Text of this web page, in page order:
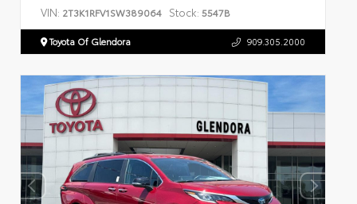
VIN: 2T3K1RFV1SW389064 Stock: 5547B
Toyota Of Glendora 909.305.2000